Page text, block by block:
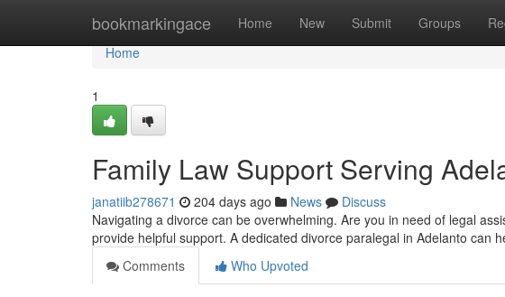
bookmarkingace Home New Submit Groups
Home
Home
1
Family Law Support Serving
janatiib278671 204 days ago News
Discuss
Navigating a divorce can be overwhelming. Are you in need of legal
provide helpful support. A dedicated divorce paralegal in Adelanto can
Comments
Who Upvoted